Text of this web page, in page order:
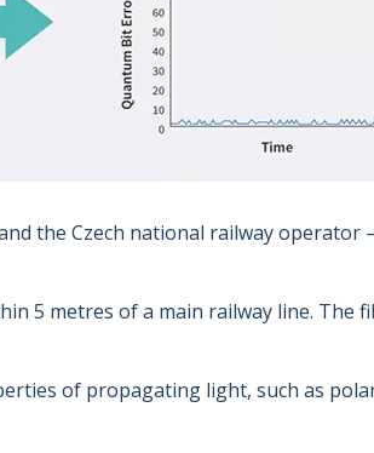
the Czech national railway
5 metres of a main railway line. The
of propagating light, such as